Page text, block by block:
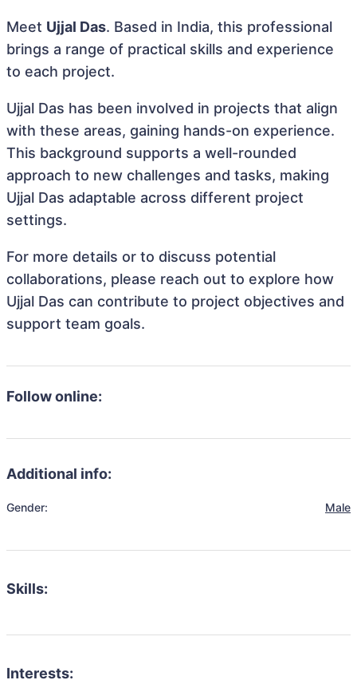
Meet Ujjal Das. Based in India, this professional
brings a range of practical skills and experience
to each project.
Ujjal Das has been involved in projects that align
with these areas, gaining hands-on experience.
This background supports a well-rounded
approach to new challenges and tasks, making
Ujjal Das adaptable across different project
settings.
For more details or to discuss potential
collaborations, please reach out to explore how
Ujjal Das can contribute to project objectives and
support team goals.
Follow online:
Additional info:
Gender: Male
Skills:
Interests: